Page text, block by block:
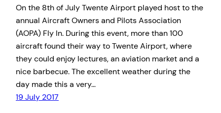
On the 8th of July Twente Airport played host to the
annual Aircraft Owners and Pilots Association
(AOPA) Fly In. During this event, more than 100
aircraft found their way to Twente Airport, where
they could enjoy lectures, an aviation market and a
nice barbecue. The excellent weather during the
day made this a very…
19 July 2017